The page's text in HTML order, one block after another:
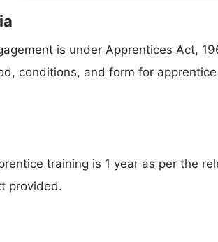
is under Apprentices Act,
conditions, and form for
training is 1 year as per the
provided.